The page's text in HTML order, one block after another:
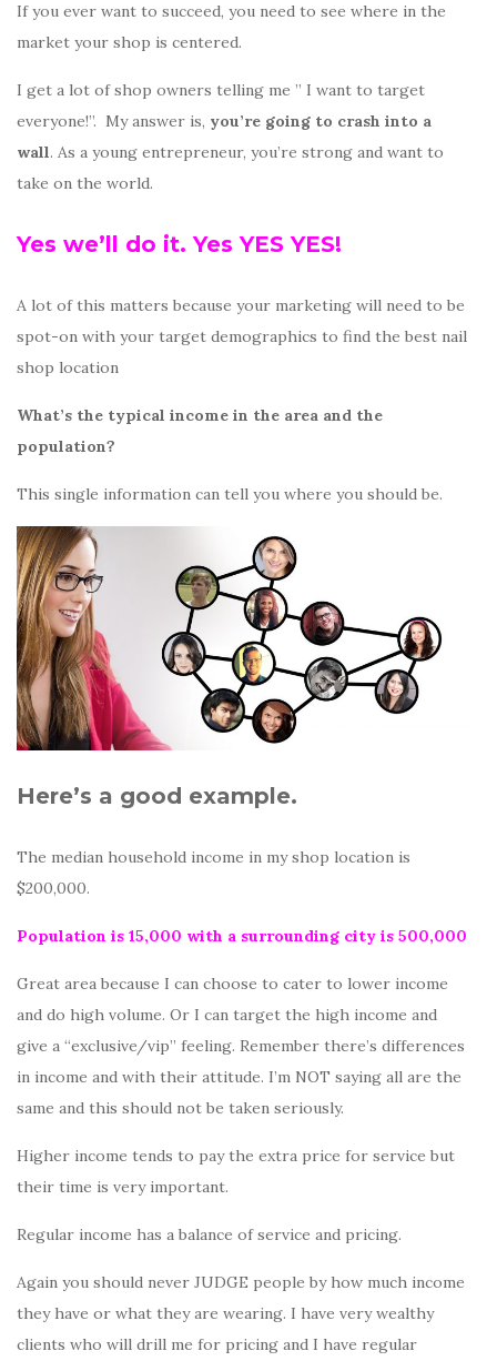
If you ever want to succeed, you need to see where in the
market your shop is centered.
I get a lot of shop owners telling me ” I want to target
everyone!”. My answer is, you’re going to crash into a
wall. As a young entrepreneur, you’re strong and want to
take on the world.
Yes we’ll do it. Yes YES YES!
A lot of this matters because your marketing will need to be
spot-on with your target demographics to find the best nail
shop location
What’s the typical income in the area and the
population?
This single information can tell you where you should be.
Here’s a good example.
The median household income in my shop location is
$200,000.
Population is 15,000 with a surrounding city is 500,000
Great area because I can choose to cater to lower income
and do high volume. Or I can target the high income and
give a “exclusive/vip” feeling. Remember there’s differences
in income and with their attitude. I’m NOT saying all are the
same and this should not be taken seriously.
Higher income tends to pay the extra price for service but
their time is very important.
Regular income has a balance of service and pricing.
Again you should never JUDGE people by how much income
they have or what they are wearing. I have very wealthy
clients who will drill me for pricing and I have regular